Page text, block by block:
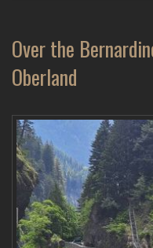
Over the
Oberland